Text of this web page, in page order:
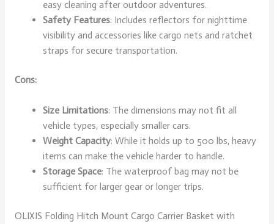
easy cleaning after outdoor adventures.
Safety Features: Includes reflectors for nighttime
visibility and accessories like cargo nets and ratchet
straps for secure transportation.
Cons:
Size Limitations: The dimensions may not fit all
vehicle types, especially smaller cars.
Weight Capacity: While it holds up to 500 lbs, heavy
items can make the vehicle harder to handle.
Storage Space: The waterproof bag may not be
sufficient for larger gear or longer trips.
OLIXIS Folding Hitch Mount Cargo Carrier Basket with